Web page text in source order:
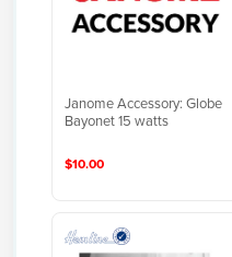
Janome Accessory: Globe
Bayonet 15 watts
$10.00